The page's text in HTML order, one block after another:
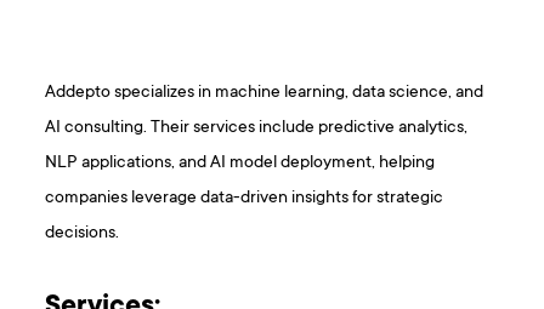
Addepto specializes in machine learning, data science, and
AI consulting. Their services include predictive analytics,
NLP applications, and AI model deployment, helping
companies leverage data-driven insights for strategic
decisions.